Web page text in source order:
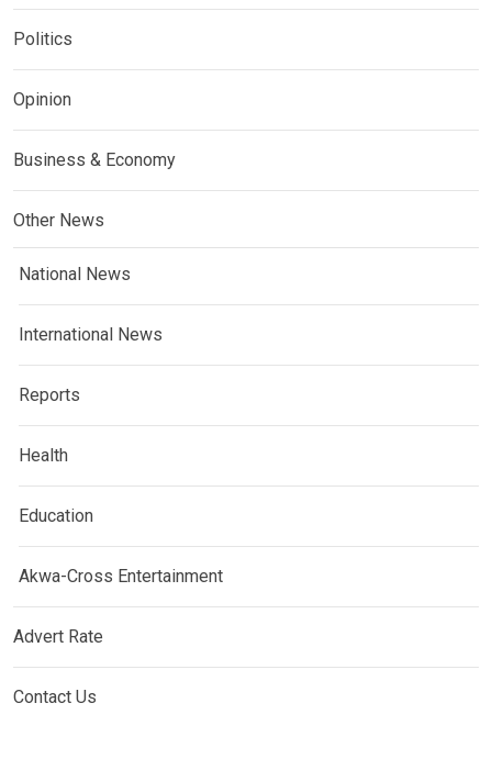
Politics
Opinion
Business & Economy
Other News
National News
International News
Reports
Health
Education
Akwa-Cross Entertainment
Advert Rate
Contact Us